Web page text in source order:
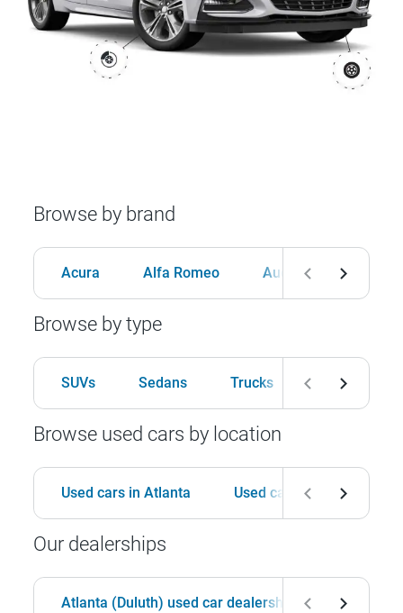
Browse by brand
Acura Alfa Romeo Audi BMW
Browse by type
SUVs Sedans Trucks Hatchbacks
Browse used cars by location
Used cars in Atlanta Used cars in Birmingham
Our dealerships
Atlanta (Duluth) used car dealership